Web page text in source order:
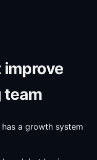
improve
team
a growth system